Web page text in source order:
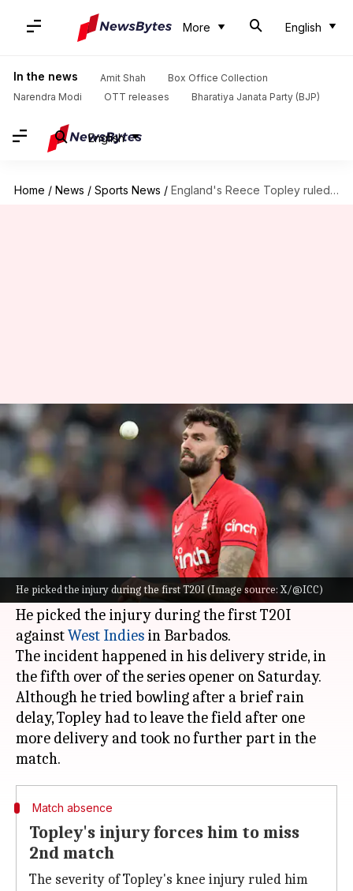
More English
In the news Amit Shah
Box Office Collection
Narendra Modi
OTT releases Bharatiya Janata Party (BJP)
English
Home / News / Sports News / England's Reece Topley ruled out of ongoing WI T20I series
He picked the injury during the first T20I (Image source: X/@ICC)
England's Reece Topley ruled
out of ongoing WI T20I series
By Gaurav Tripathi 07:54 am
What's the story
England
fast bowler Reece Topley is heading
home from the Caribbean after suffering a knee
injury.
He picked the injury during the first T20I
againstWest Indies in Barbados.
The incident happened in his delivery stride, in
the fifth over of the series opener on Saturday.
Although he tried bowling after a brief rain
delay, Topley had to leave the field after one
more delivery and took no further part in the
Match absence
Topley's injury forces him to miss
2nd match
The severity of Topley's knee injury ruled him